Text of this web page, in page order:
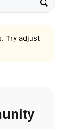
Try adjust